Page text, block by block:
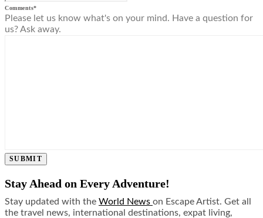
Comments*
Please let us know what's on your mind. Have a question for
us? Ask away.
SUBMIT
Stay Ahead on Every Adventure!
Stay updated with the World News on Escape Artist. Get all
the travel news, international destinations, expat living,